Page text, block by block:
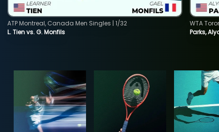
L. Tien vs. G. Monfils
ATP Montreal, Canada Men Singles | 1/32
Parks,
WTA